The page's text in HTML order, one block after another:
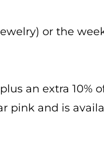
or the
an extra 10%
pink and is